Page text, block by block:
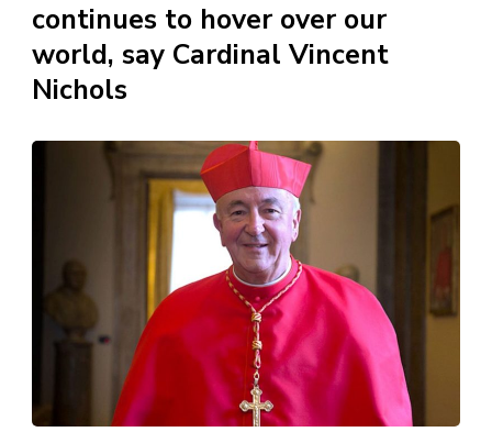
continues to hover over our
world, say Cardinal Vincent
Nichols